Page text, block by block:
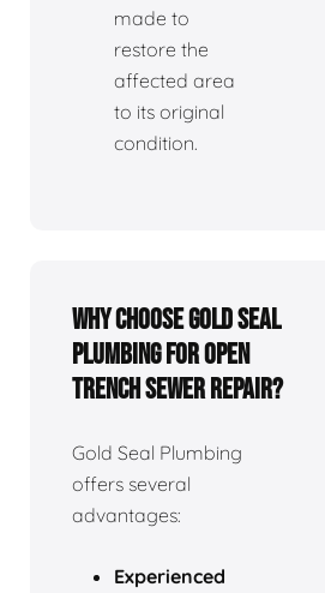
made to
restore the
affected area
to its original
condition.
Why choose Gold Seal
Plumbing for open
trench sewer repair?
Gold Seal Plumbing
offers several
advantages:
Experienced